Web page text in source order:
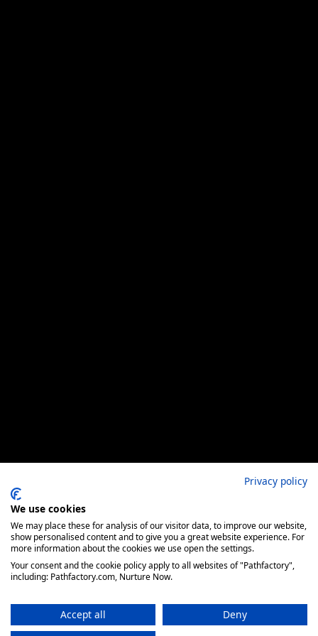
Privacy policy
We use cookies
We may place these for analysis of our visitor data, to improve our website,
show personalised content and to give you a great website experience. For
more information about the cookies we use open the settings.
Your consent and the cookie policy apply to all websites of "Pathfactory",
including: Pathfactory.com, Nurture Now.
Accept all
Deny